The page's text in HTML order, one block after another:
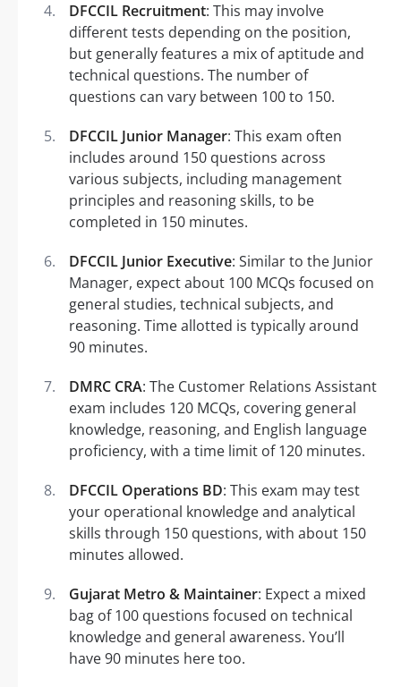
DFCCIL Recruitment: This may involve
different tests depending on the position,
but generally features a mix of aptitude and
technical questions. The number of
questions can vary between 100 to 150.
DFCCIL Junior Manager: This exam often
includes around 150 questions across
various subjects, including management
principles and reasoning skills, to be
completed in 150 minutes.
DFCCIL Junior Executive: Similar to the Junior
Manager, expect about 100 MCQs focused on
general studies, technical subjects, and
reasoning. Time allotted is typically around
90 minutes.
DMRC CRA: The Customer Relations Assistant
exam includes 120 MCQs, covering general
knowledge, reasoning, and English language
proficiency, with a time limit of 120 minutes.
DFCCIL Operations BD: This exam may test
your operational knowledge and analytical
skills through 150 questions, with about 150
minutes allowed.
Gujarat Metro & Maintainer: Expect a mixed
bag of 100 questions focused on technical
knowledge and general awareness. You’ll
have 90 minutes here too.